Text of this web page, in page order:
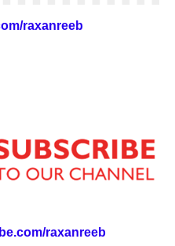
raxanreeb
raxanreeb